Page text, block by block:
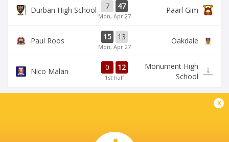
Durban High School 7 47
Mon, Apr 27
Paarl Gim
Paul Roos 15 13
Mon, Apr 27
Oakdale
Nico Malan 0 12
1st half
Monument High
School
x